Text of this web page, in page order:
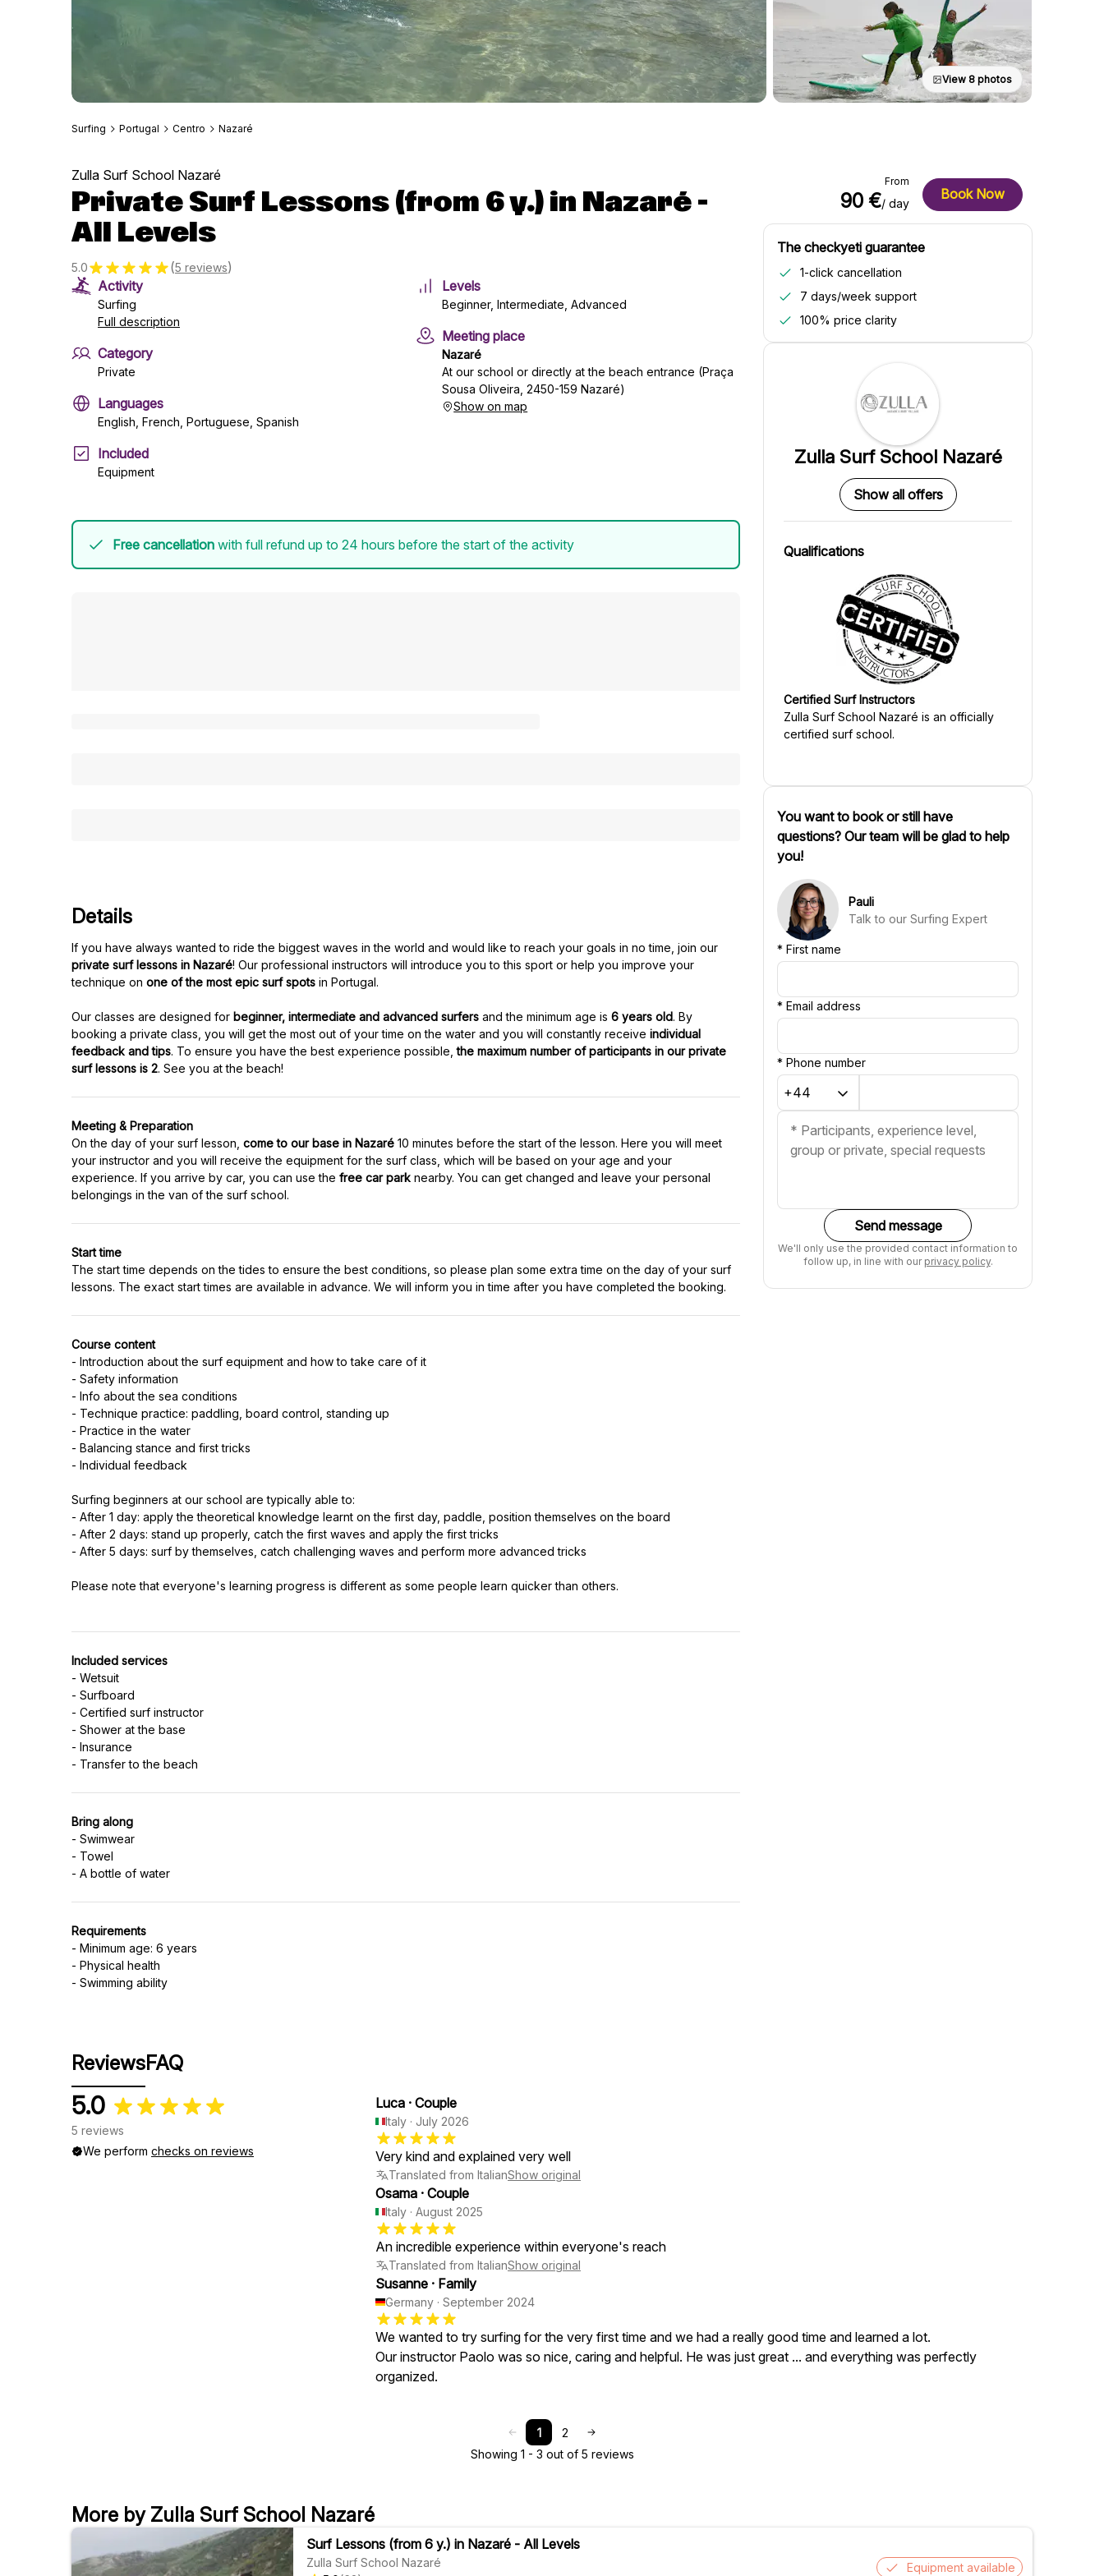
View 8 photos
Surfing Portugal Centro Nazaré
Zulla Surf School Nazaré
Private Surf Lessons (from 6 y.) in Nazaré -
All Levels
5.0 (5 reviews)
Activity
Surfing
Full description
Category
Private
Languages
English, French, Portuguese, Spanish
Included
Equipment
Levels
Beginner, Intermediate, Advanced
Meeting place
Nazaré
At our school or directly at the beach entrance (Praça
Sousa Oliveira, 2450-159 Nazaré)
Show on map
Free cancellation with full refund up to 24 hours before the start of the activity
Details
If you have always wanted to ride the biggest waves in the world and would like to reach your goals in no time, join our
private surf lessons in Nazaré! Our professional instructors will introduce you to this sport or help you improve your
technique on one of the most epic surf spots in Portugal.
Our classes are designed for beginner, intermediate and advanced surfers and the minimum age is 6 years old. By
booking a private class, you will get the most out of your time on the water and you will constantly receive individual
feedback and tips. To ensure you have the best experience possible,the maximum number of participants in our private
surf lessons is 2
Meeting & Preparation
On the day of your surf lesson, come to our base in Nazaré 10 minutes before the start of the lesson. Here you will meet
your instructor and you will receive the equipment for the surf class, which will be based on your age and your
experience. If you arrive by car, you can use the free car park nearby. You can get changed and leave your personal
Start time
The start time depends on the tides to ensure the best conditions, so please plan some extra time on the day of your surf
Course content
- Introduction about the surf equipment and how to take care of it
- Safety information
- Info about the sea conditions
- Technique practice: paddling, board control, standing up
- Practice in the water
- Balancing stance and first tricks
- Individual feedback
Surfing beginners at our school are typically able to:
- After 1 day: apply the theoretical knowledge learnt on the first day, paddle, position themselves on the board
- After 2 days: stand up properly, catch the first waves and apply the first tricks
- After 5 days: surf by themselves, catch challenging waves and perform more advanced tricks
Please note that everyone's learning progress is different as some people learn quicker than others.
Included services
- Wetsuit
- Surfboard
- Certified surf instructor
- Shower at the base
- Insurance
Bring along
- Swimwear
- Towel
Requirements
- Minimum age: 6 years
- Physical health
- Swimming ability
ReviewsFAQ
5.0
5 reviews
We perform checks on reviews
Luca · Couple
Italy · July 2026
Very kind and explained very well
Translated from ItalianShow original
Osama · Couple
Italy · August 2025
An incredible experience within everyone's reach
Translated from ItalianShow original
Susanne · Family
Germany · September 2024
We wanted to try surfing for the very first time and we had a really good time and learned a lot.
Our instructor Paolo was so nice, caring and helpful. He was just great ... and everything was perfectly
organized.
1
2
Showing 1 - 3 out of 5 reviews
From
90 €/ day
Book Now
The checkyeti guarantee
1-click cancellation
7 days/week support
100% price clarity
Zulla Surf School Nazaré
Show all offers
Qualifications
Certified Surf Instructors
Zulla Surf School Nazaré is an officially
certified surf school.
You want to book or still have
questions? Our team will be glad to help
you!
Pauli
Talk to our Surfing Expert
*First name
*Email address
*Phone number
Send message
We'll only use the provided contact information to
follow up, in line with our privacy policy.
More by Zulla Surf School Nazaré
Surf Lessons (from 6 y.) in Nazaré - All Levels
Zulla Surf School Nazaré
Equipment available